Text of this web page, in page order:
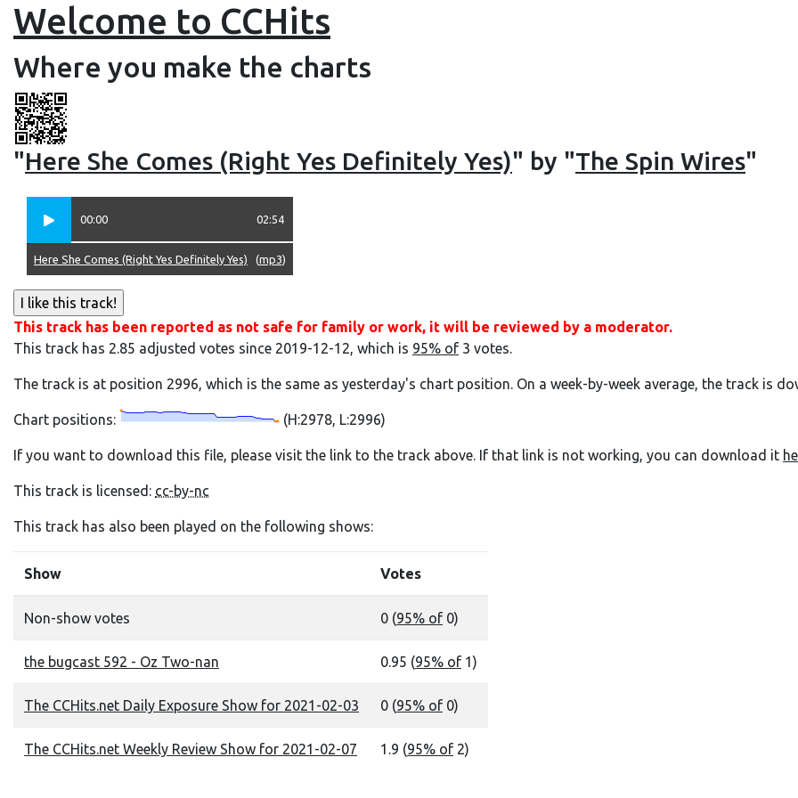
Welcome to CCHits
Where you make the charts
"Here She Comes (Right Yes Definitely Yes)" by "The Spin Wires"
00:00 02:54
(mp3)
Here She Comes (Right Yes Definitely Yes)
This track has been reported as not safe for family or work, it will be reviewed by a moderator.
This track has 2.85 adjusted votes since 2019-12-12, which is 95% of 3 votes.
The track is at position 2996, which is the same as yesterday's chart position. On a week-by-week average, the track is
Chart positions: (H:2978, L:2996)
If you want to download this file, please visit the link to the track above. If that link is not working, you can download it
This track is licensed: cc-by-nc
This track has also been played on the following shows:
Show Votes
Non-show votes 0 (95% of 0)
the bugcast 592 - Oz Two-nan 0.95 (95% of 1)
The CCHits.net Daily Exposure Show for 2021-02-03 0 (95% of 0)
The CCHits.net Weekly Review Show for 2021-02-07 1.9 (95% of 2)